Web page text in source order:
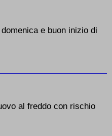
e buon inizio di
al freddo con rischio